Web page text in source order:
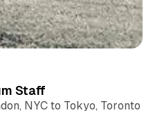
Staff
NYC to Tokyo, Toronto